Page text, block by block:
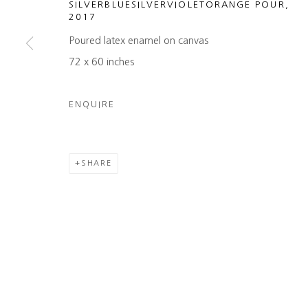
COPYRIGHT © 2026 HEATHER GAUDIO FINE ART
SILVERBLUESILVERVIOLETORANGE POUR
2017
Poured latex enamel on canvas
72 x 60 inches
ENQUIRE
SHARE